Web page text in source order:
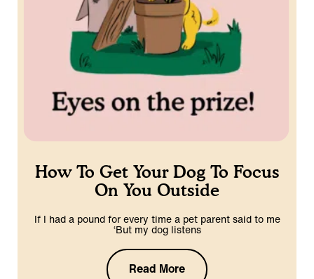
How To Get Your Dog To Focus
On You Outside
If I had a pound for every time a pet parent said to me
‘But my dog listens
Read More